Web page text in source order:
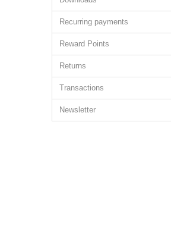
Recurring payments
Reward Points
Returns
Transactions
Newsletter